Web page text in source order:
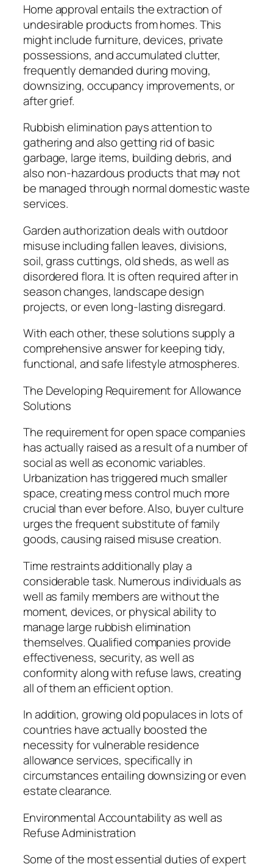
Home approval entails the extraction of
undesirable products from homes. This
might include furniture, devices, private
possessions, and accumulated clutter,
frequently demanded during moving,
downsizing, occupancy improvements, or
after grief.
Rubbish elimination pays attention to
gathering and also getting rid of basic
garbage, large items, building debris, and
also non-hazardous products that may not
be managed through normal domestic waste
services.
Garden authorization deals with outdoor
misuse including fallen leaves, divisions,
soil, grass cuttings, old sheds, as well as
disordered flora. It is often required after in
season changes, landscape design
projects, or even long-lasting disregard.
With each other, these solutions supply a
comprehensive answer for keeping tidy,
functional, and safe lifestyle atmospheres.
The Developing Requirement for Allowance
Solutions
The requirement for open space companies
has actually raised as a result of a number of
social as well as economic variables.
Urbanization has triggered much smaller
space, creating mess control much more
crucial than ever before. Also, buyer culture
urges the frequent substitute of family
goods, causing raised misuse creation.
Time restraints additionally play a
considerable task. Numerous individuals as
well as family members are without the
moment, devices, or physical ability to
manage large rubbish elimination
themselves. Qualified companies provide
effectiveness, security, as well as
conformity along with refuse laws, creating
all of them an efficient option.
In addition, growing old populaces in lots of
countries have actually boosted the
necessity for vulnerable residence
allowance services, specifically in
circumstances entailing downsizing or even
estate clearance.
Environmental Accountability as well as
Refuse Administration
Some of the most essential duties of expert